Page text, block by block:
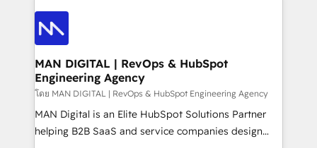
such as Brussels Airport, Volvo, Farmaline, Agilitas,
Streamz and Michelin.
áreas de operação de receita (Marketing, Vendas e
Pós-vendas) e possuímos um histórico de mais de
150 projetos implementados e mais de 10.000
profissionais capacitados. Ajudamos negócios a
aumentarem sua capacidade de geração de valor
através de uma metodologia onde posicionamos o
cliente no centro das operações, otimizando as
taxas de fechamento de novos negócios, a
MAN DIGITAL | RevOps & HubSpot
Engineering Agency
โดย MAN DIGITAL | RevOps & HubSpot Engineering Agency
MAN Digital is an Elite HubSpot Solutions Partner
helping B2B SaaS and service companies design